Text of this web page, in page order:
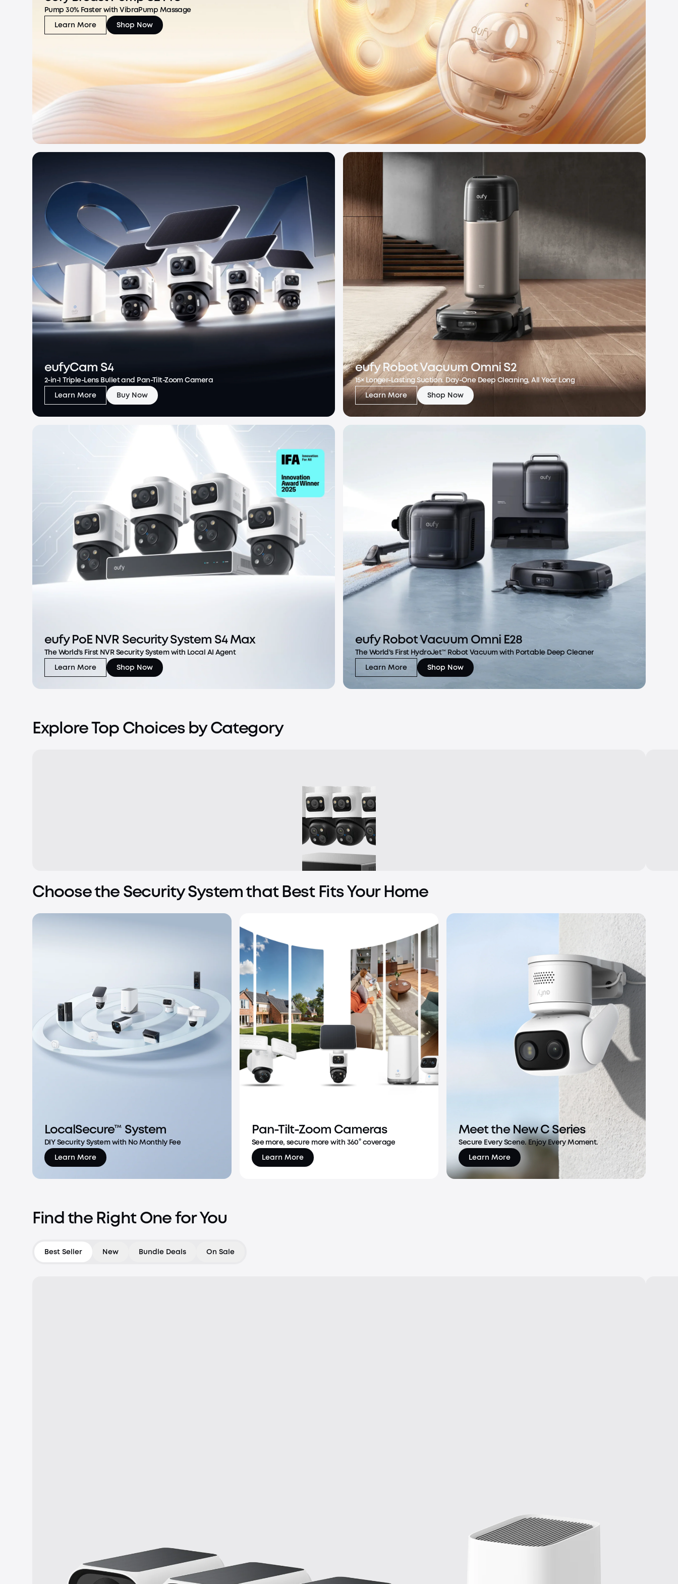
Pump 30% Faster with VibraPump Massage
Learn More
eufy Breast Pump S2 Pro
Shop Now
eufyCam S4
2-in-1 Triple-Lens Bullet and Pan-Tilt-Zoom Camera
Learn More
eufyCam S4
Buy Now
eufy Robot Vacuum Omni S2
15× Longer-Lasting Suction. Day-One Deep Cleaning, All Year Long
Learn More
eufy Robot Vacuum Omni S2
Shop Now
eufy PoE NVR Security System S4 Max
The World's First NVR Security System with Local AI Agent
Learn More
eufy PoE NVR Security System S4 Max
Shop Now
eufy Robot Vacuum Omni E28
The World's First HydroJet™ Robot Vacuum with Portable Deep Cleaner
Learn More
eufy Robot Vacuum Omni E28
Shop Now
Explore Top Choices by Category
Choose the Security System that Best Fits Your Home
LocalSecure™ System
DIY Security System with No Monthly Fee
Learn More
Pan-Tilt-Zoom Cameras
See more, secure more with 360° coverage
Learn More
Meet the New C Series
Secure Every Scene. Enjoy Every Moment.
Learn More
Find the Right One for You
Best Seller New Bundle Deals On Sale